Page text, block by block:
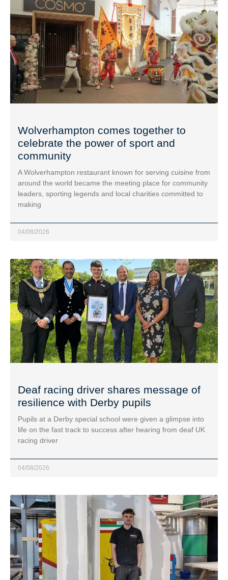
Wolverhampton comes together to
celebrate the power of sport and
community
A Wolverhampton restaurant known for serving cuisine from
around the world became the meeting place for community
leaders, sporting legends and local charities committed to
making
04/08/2026
Deaf racing driver shares message of
resilience with Derby pupils
Pupils at a Derby special school were given a glimpse into
life on the fast track to success after hearing from deaf UK
racing driver
04/08/2026